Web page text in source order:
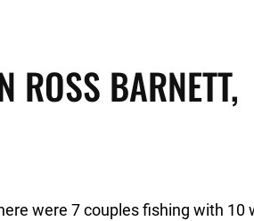
ROSS BARNETT,
were 7 couples fishing with 10